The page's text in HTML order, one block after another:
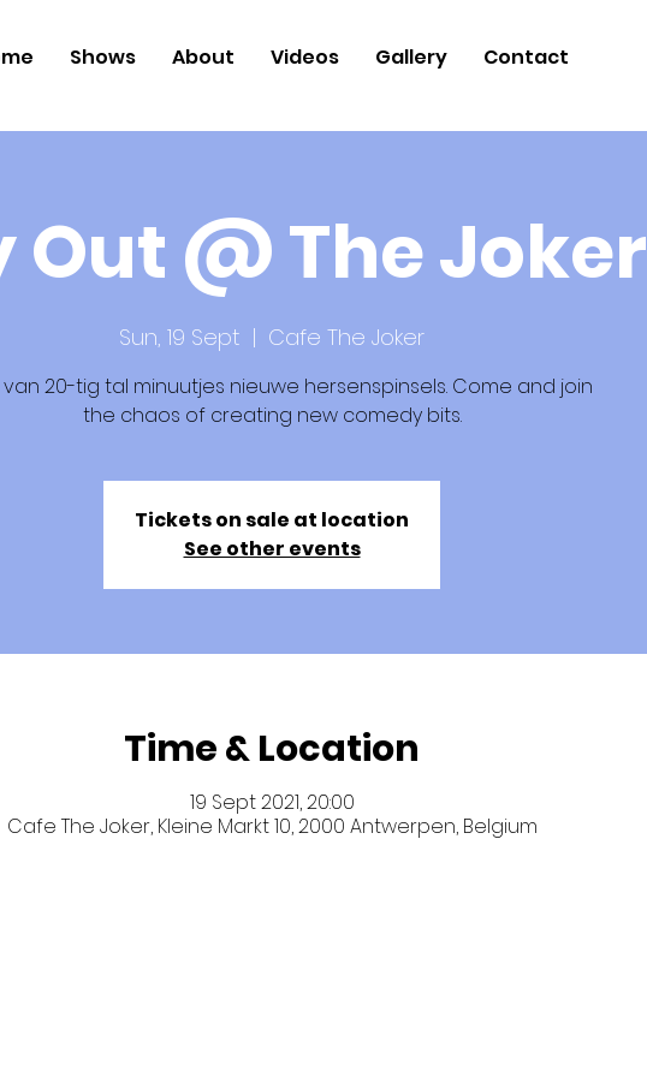
Shows About Videos Gallery Contact
Out @ The Joker
Sun, 19 Sept
  |
Cafe The Joker
van 20-tig tal minuutjes nieuwe hersenspinsels. Come and join
the chaos of creating new comedy bits.
Tickets on sale at location
See other events
Time & Location
19 Sept 2021, 20:00
Cafe The Joker, Kleine Markt 10, 2000 Antwerpen, Belgium